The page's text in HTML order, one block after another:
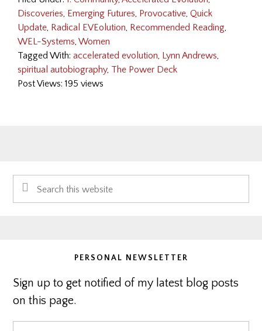
Discoveries, Emerging Futures, Provocative, Quick
Update, Radical EVEolution, Recommended Reading,
WEL-Systems, Women
Tagged With: accelerated evolution, Lynn Andrews,
spiritual autobiography, The Power Deck
Post Views: 195 views
Primary
Sidebar
Search
this
PERSONAL NEWSLETTER
Sign up to get notified of my latest blog posts
on this page.